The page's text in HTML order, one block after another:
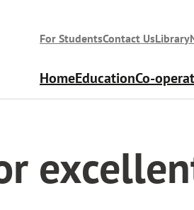
For StudentsContact UsLibrary
HomeEducationCo-